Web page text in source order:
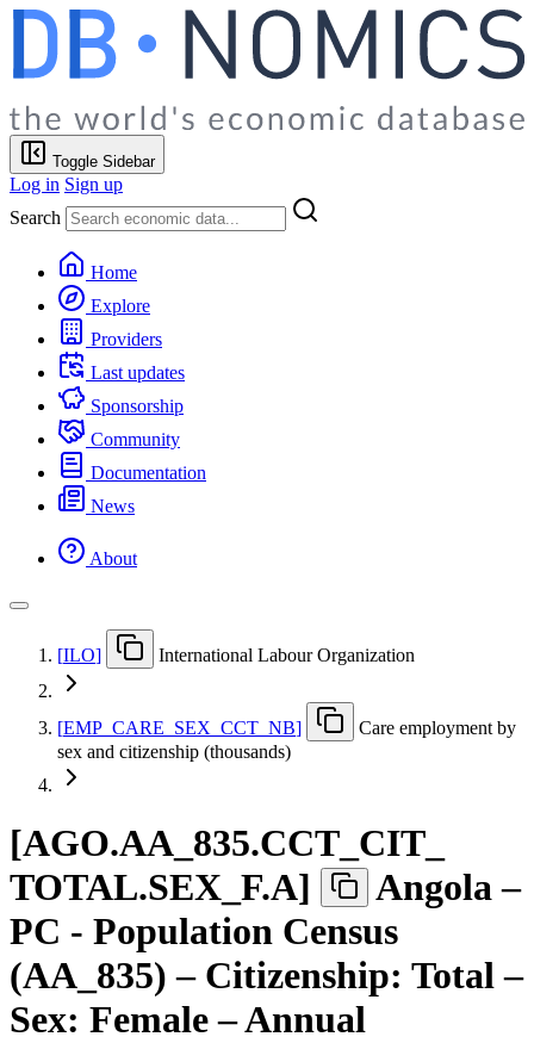
Toggle Sidebar
Log in Sign up
Search
Home
Explore
Providers
Last updates
Sponsorship
Community
Documentation
News
About
[ILO] International Labour Organization
[EMP CARE SEX CCT NB]
Care employment by
sex and citizenship (thousands)
[AGO.AA 835.CCT CIT
TOTAL.SEX F.A]
Angola –
PC - Population Census
(AA_835) – Citizenship: Total –
Sex: Female – Annual